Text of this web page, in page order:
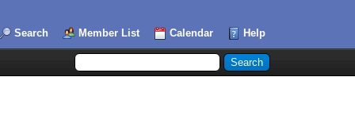
Search Member List Calendar Help